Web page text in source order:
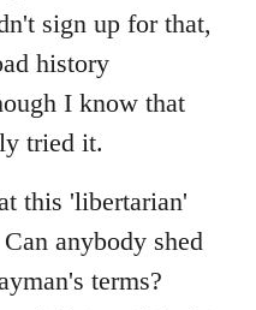
sign up for that,
history
I know that
tried it.
this 'libertarian'
anybody shed
terms?